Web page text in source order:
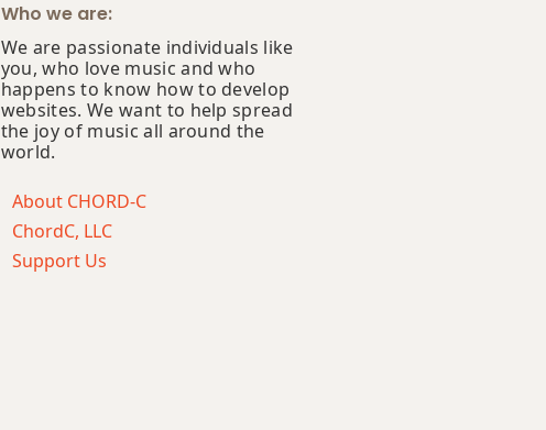
Who we are:
We are passionate individuals like
you, who love music and who
happens to know how to develop
websites. We want to help spread
the joy of music all around the
world.
About CHORD-C
ChordC, LLC
Support Us